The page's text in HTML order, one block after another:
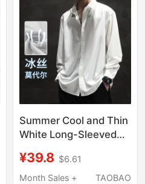
Summer Cool and Thin
White Long-Sleeved
Large Size, Loose,
High-End, No-Iron
¥39.8 $6.61
Month Sales +
TAOBAO